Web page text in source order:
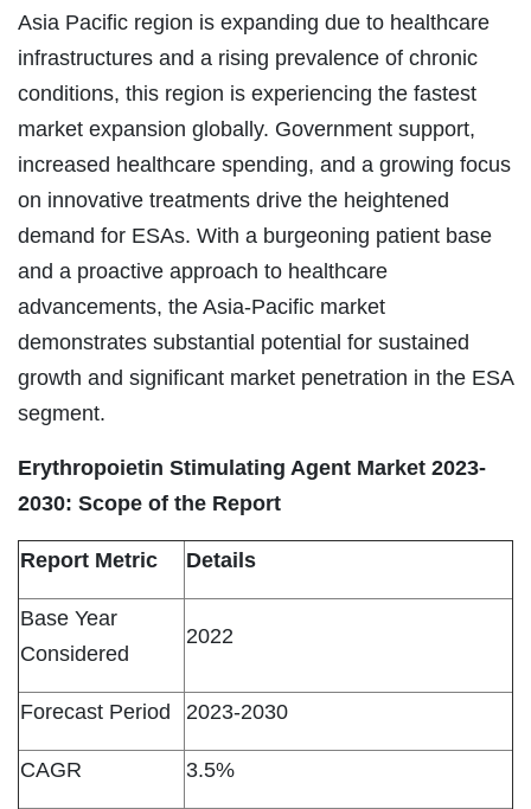
Asia Pacific region is expanding due to healthcare
infrastructures and a rising prevalence of chronic
conditions, this region is experiencing the fastest
market expansion globally. Government support,
increased healthcare spending, and a growing focus
on innovative treatments drive the heightened
demand for ESAs. With a burgeoning patient base
and a proactive approach to healthcare
advancements, the Asia-Pacific market
demonstrates substantial potential for sustained
growth and significant market penetration in the ESA
segment.
Erythropoietin Stimulating Agent Market 2023-
2030: Scope of the Report
Report Metric Details
Base Year
Considered
2022
Forecast Period 2023-2030
CAGR 3.5%